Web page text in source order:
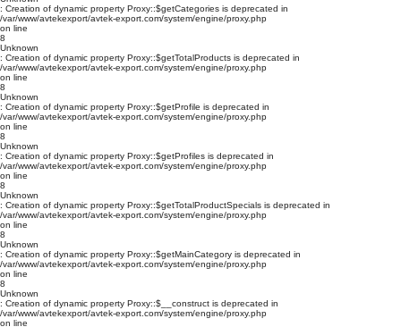
: Creation of dynamic property Proxy::$getCategories is deprecated in
/var/www/avtekexport/avtek-export.com/system/engine/proxy.php
on line
8
Unknown
: Creation of dynamic property Proxy::$getTotalProducts is deprecated in
/var/www/avtekexport/avtek-export.com/system/engine/proxy.php
on line
8
Unknown
: Creation of dynamic property Proxy::$getProfile is deprecated in
/var/www/avtekexport/avtek-export.com/system/engine/proxy.php
on line
8
Unknown
: Creation of dynamic property Proxy::$getProfiles is deprecated in
/var/www/avtekexport/avtek-export.com/system/engine/proxy.php
on line
8
Unknown
: Creation of dynamic property Proxy::$getTotalProductSpecials is deprecated in
/var/www/avtekexport/avtek-export.com/system/engine/proxy.php
on line
8
Unknown
: Creation of dynamic property Proxy::$getMainCategory is deprecated in
/var/www/avtekexport/avtek-export.com/system/engine/proxy.php
on line
8
Unknown
: Creation of dynamic property Proxy::$__construct is deprecated in
/var/www/avtekexport/avtek-export.com/system/engine/proxy.php
on line